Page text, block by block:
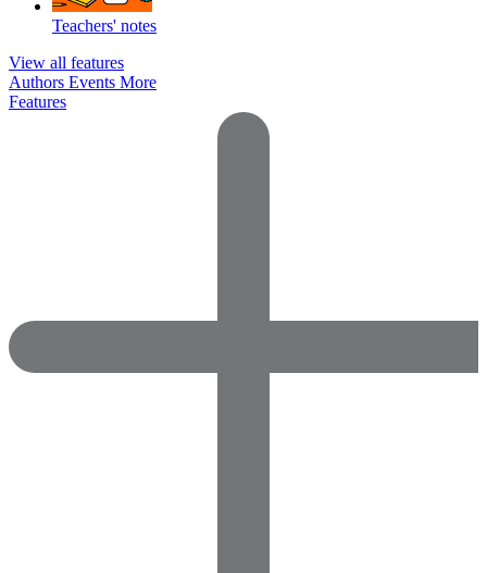
Teachers' notes
View all features
Authors Events More
Features